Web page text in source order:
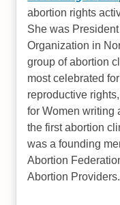
abortion rights
She was
Organization in
group of abortion
most celebrated
reproductive
for Women writing
the first abortion
was a founding
Abortion
Abortion